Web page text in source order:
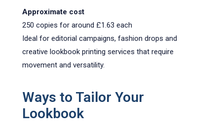
Approximate cost
250 copies for around £1.63 each
Ideal for editorial campaigns, fashion drops and
creative lookbook printing services that require
movement and versatility.
Ways to Tailor Your
Lookbook